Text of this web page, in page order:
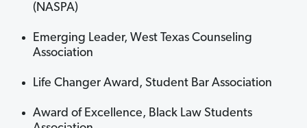
(NASPA)
Emerging Leader, West Texas Counseling
Association
Life Changer Award, Student Bar Association
Award of Excellence, Black Law Students